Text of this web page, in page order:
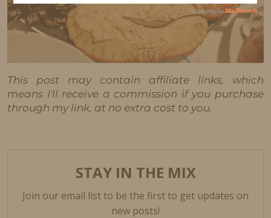
This post may contain affiliate links, which
means I'll receive a commission if you purchase
through my link, at no extra cost to you.